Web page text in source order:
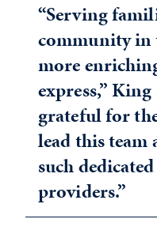
“Serving
community in
more
express,”
grateful for
lead this team
such
providers.”